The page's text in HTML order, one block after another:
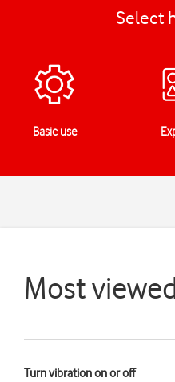
Select
Basic use
Most
Turn vibration on or off